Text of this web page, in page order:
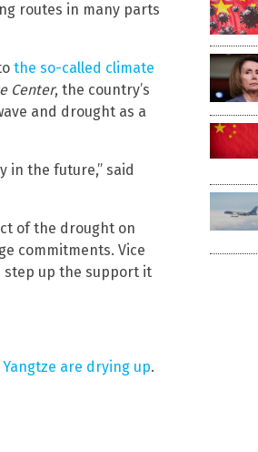
routes in many parts
the so-called climate
Center, the country’s
and drought as a
in the future,” said
of the drought on
commitments. Vice
step up the support it
are drying up.